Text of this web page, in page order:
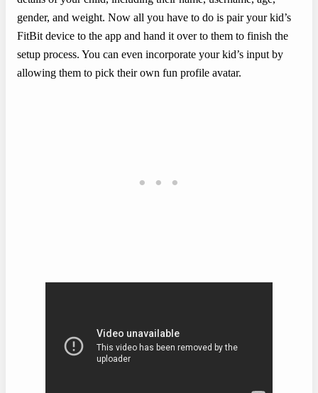
gender, and weight. Now all you have to do is pair your kid’s
FitBit device to the app and hand it over to them to finish the
setup process. You can even incorporate your kid’s input by
allowing them to pick their own fun profile avatar.